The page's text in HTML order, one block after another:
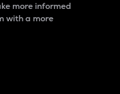
more informed
with a more